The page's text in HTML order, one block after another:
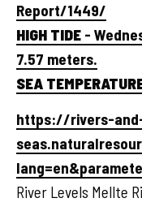
Report/1449/
HIGH TIDE -
7.57 meters.
SEA
https://rivers-
River Levels Mellte